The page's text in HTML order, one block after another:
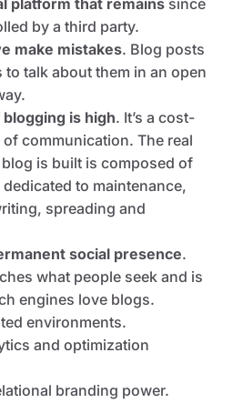
platform that remains since
by a third party.
make mistakes. Blog posts
to talk about them in an open
is high. It’s a cost-
communication. The real
is built is composed of
to maintenance,
spreading and
social presence.
what people seek and is
engines love blogs.
environments.
and optimization
branding power.